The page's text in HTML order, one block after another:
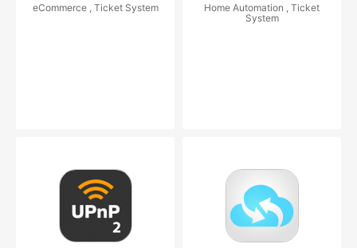
eCommerce , Ticket System
Home Automation , Ticket
System